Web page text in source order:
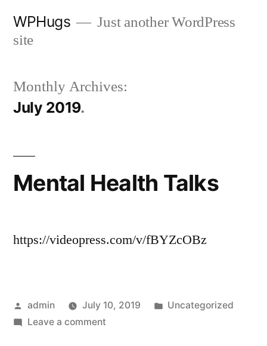
WPHugs
Just another WordPress
site
Monthly Archives:
July 2019
Mental Health Talks
https://videopress.com/v/fBYZcOBz
Posted
by
admin July 10, 2019
Posted
Uncategorized
Leave a commenton